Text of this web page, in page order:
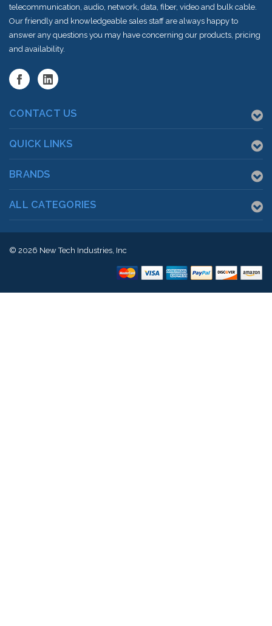
telecommunication, audio, network, data, fiber, video and bulk cable.
Our friendly and knowledgeable sales staff are always happy to
answer any questions you may have concerning our products, pricing
and availability.
CONTACT US
QUICK LINKS
BRANDS
ALL CATEGORIES
© 2026 New Tech Industries, Inc